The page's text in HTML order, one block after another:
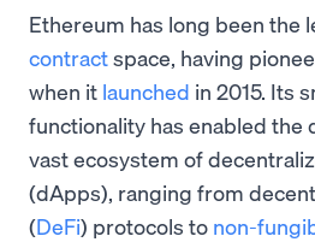
Ethereum has long been the
contractspace, having
when it launched in 2015. Its
functionality has enabled the
vast ecosystem of
(dApps), ranging from
(DeFi) protocols to non-